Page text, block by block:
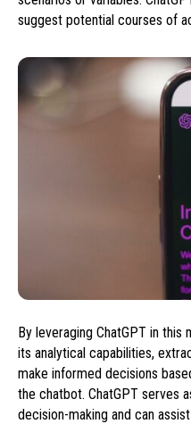
suggest potential courses of
By leveraging ChatGPT in this
its analytical capabilities,
make informed decisions
the chatbot. ChatGPT serves
decision-making and can